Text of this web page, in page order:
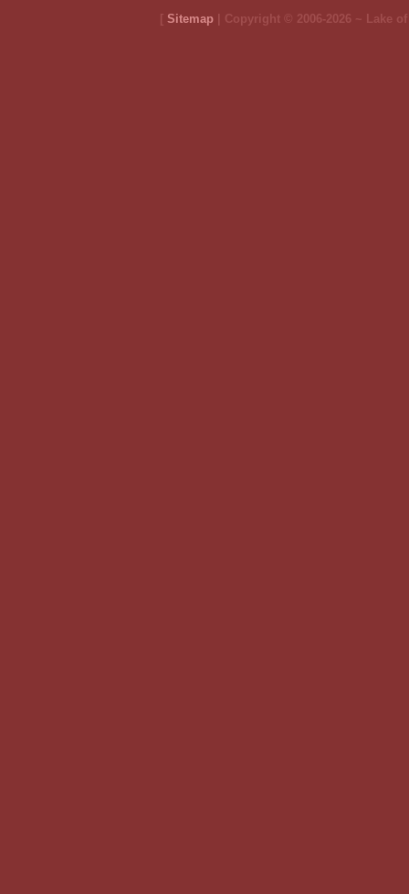
[ Sitemap | Copyright © 2006-2026 ~ Lake